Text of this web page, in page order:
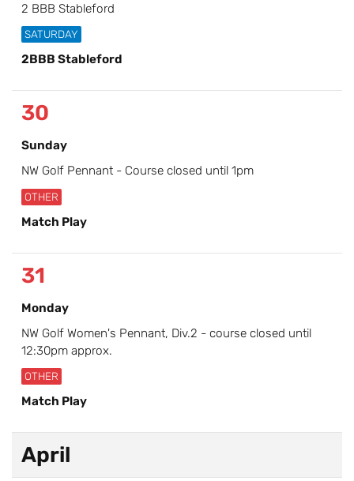
2 BBB Stableford
SATURDAY
2BBB Stableford
30
Sunday
NW Golf Pennant - Course closed until 1pm
OTHER
Match Play
31
Monday
NW Golf Women's Pennant, Div.2 - course closed until
12:30pm approx.
OTHER
Match Play
April